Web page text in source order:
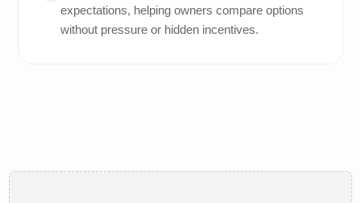
expectations, helping owners compare options
without pressure or hidden incentives.